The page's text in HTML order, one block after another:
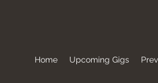
Home Upcoming Gigs